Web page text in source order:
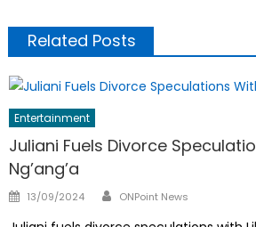
Related Posts
Entertainment
Juliani Fuels Divorce
Ng’ang’a
Posted
13/09/2024 Author
ONPoint News